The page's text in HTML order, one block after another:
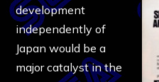
development
independently of
Japan would be a
major catalyst in the